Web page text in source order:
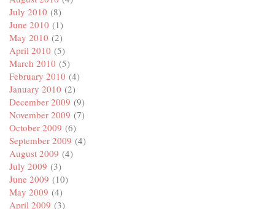
July 2010 (8)
June 2010 (1)
May 2010 (2)
April 2010 (5)
March 2010 (5)
February 2010 (4)
January 2010 (2)
December 2009 (9)
November 2009 (7)
October 2009 (6)
September 2009 (4)
August 2009 (4)
July 2009 (3)
June 2009 (10)
May 2009 (4)
April 2009 (3)